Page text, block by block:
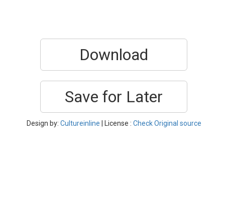
Download
Save for Later
Design by: Cultureinline | License : Check Original source